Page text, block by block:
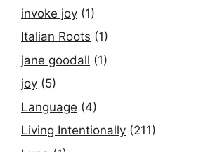
invoke joy (1)
Italian Roots (1)
jane goodall (1)
joy (5)
Language (4)
Living Intentionally (211)